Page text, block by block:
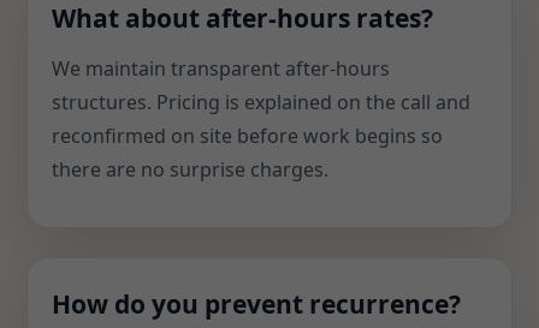
What about after-hours rates?
We maintain transparent after-hours
structures. Pricing is explained on the call and
reconfirmed on site before work begins so
there are no surprise charges.
How do you prevent recurrence?